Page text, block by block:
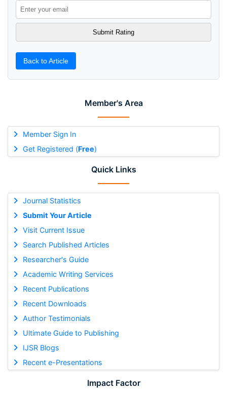
Member's Area
Member Sign In
Get Registered (Free)
Quick Links
Journal Statistics
Submit Your Article
Visit Current Issue
Search Published Articles
Researcher's Guide
Academic Writing Services
Recent Publications
Recent Downloads
Author Testimonials
Ultimate Guide to Publishing
IJSR Blogs
Recent e-Presentations
Impact Factor
Back to Article